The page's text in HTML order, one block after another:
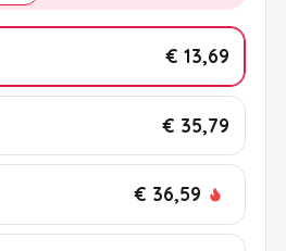
€ 13,69
€ 35,79
€ 36,59